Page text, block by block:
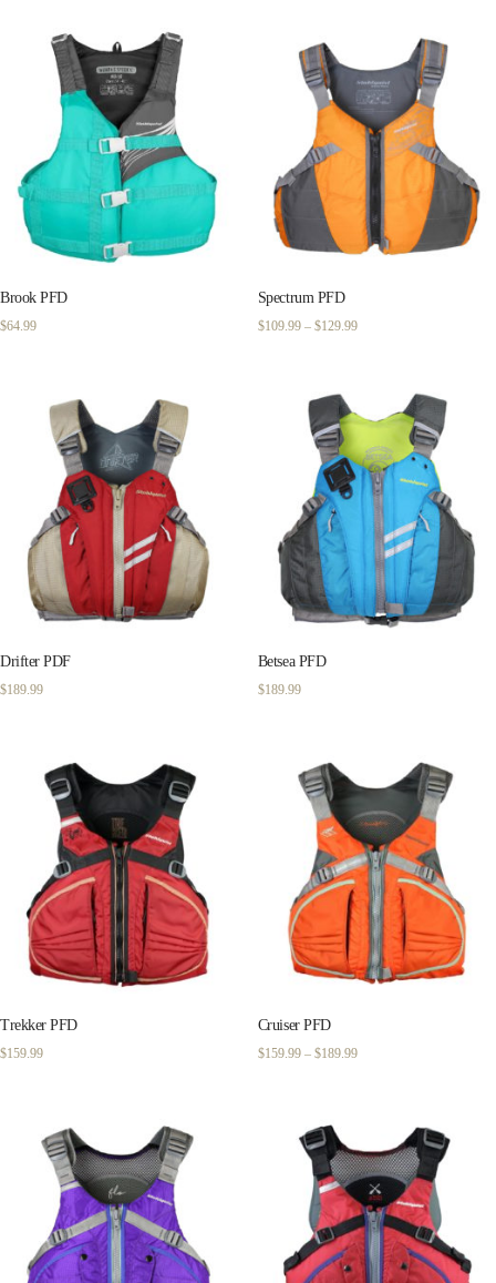
Brook PFD
$64.99
Spectrum PFD
$109.99 – $129.99Price
$129.99
Drifter PDF
$189.99
Betsea PFD
$189.99
Trekker PFD
$159.99
Cruiser PFD
$159.99 – $189.99Price
$189.99